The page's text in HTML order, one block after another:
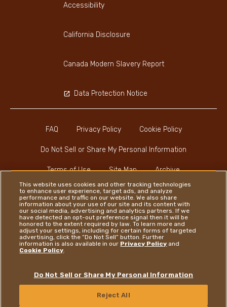
CONTACT US
FAQ Privacy Policy Cookie Policy
Do Not Sell or Share My Personal Information
Terms of Use Site Map Archive
Accessibility
California Disclosure
Canada Modern Slavery Report
Data Protection Notice
Instagram
LinkedIn
Facebook
This website uses cookies and other tracking technologies
to enhance user experience, target ads, and analyze
performance and traffic on our website. We also share
information about your use of our site and its content with
our social media, advertising and analytics partners. If we
have detected an opt-out preference signal then it will be
honored to the extent required by law. To learn more and
adjust your settings, including for certain forms of targeted
advertising, click the “Do Not Sell” button. Further
information is also available in our Privacy Policy and
Cookie Policy.
Do Not Sell or Share My Personal Information
Reject All